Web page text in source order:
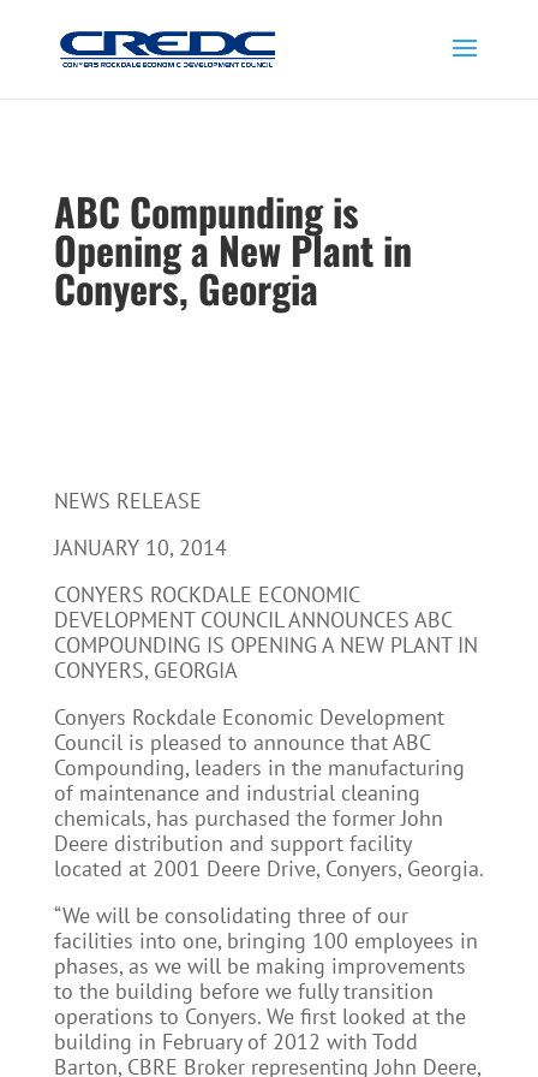
ABC Compunding is
Opening a New Plant in
Conyers, Georgia
NEWS RELEASE
JANUARY 10, 2014
CONYERS ROCKDALE ECONOMIC
DEVELOPMENT COUNCIL ANNOUNCES ABC
COMPOUNDING IS OPENING A NEW PLANT IN
CONYERS, GEORGIA
Conyers Rockdale Economic Development
Council is pleased to announce that ABC
Compounding, leaders in the manufacturing
of maintenance and industrial cleaning
chemicals, has purchased the former John
Deere distribution and support facility
located at 2001 Deere Drive, Conyers, Georgia.
“We will be consolidating three of our
facilities into one, bringing 100 employees in
phases, as we will be making improvements
to the building before we fully transition
operations to Conyers. We first looked at the
building in February of 2012 with Todd
Barton, CBRE Broker representing John Deere,